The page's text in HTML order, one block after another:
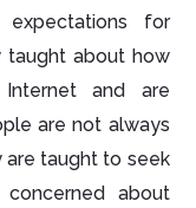
for
taught about how
and are
are not always
are taught to seek
about